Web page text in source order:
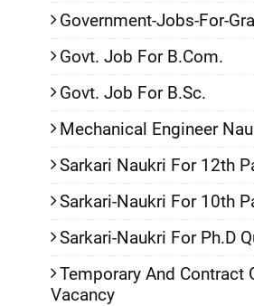
Government-Jobs-For-
Govt. Job For B.Com.
Govt. Job For B.Sc.
Mechanical Engineer
Sarkari Naukri For 12th
Sarkari-Naukri For 10th
Sarkari-Naukri For Ph.D
Temporary And Contract
Vacancy